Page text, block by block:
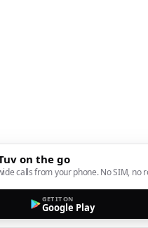
on the go
calls from your phone. No SIM, no
GET IT ON
Google Play